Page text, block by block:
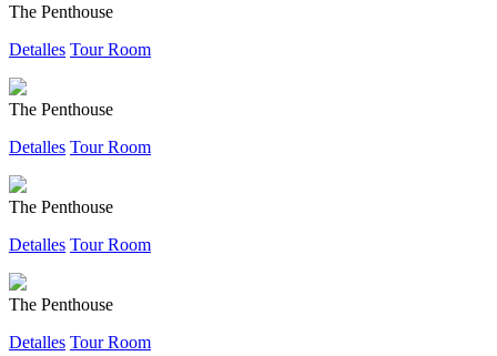
The Penthouse
Detalles Tour Room
The Penthouse
Detalles Tour Room
The Penthouse
Detalles Tour Room
The Penthouse
Detalles Tour Room